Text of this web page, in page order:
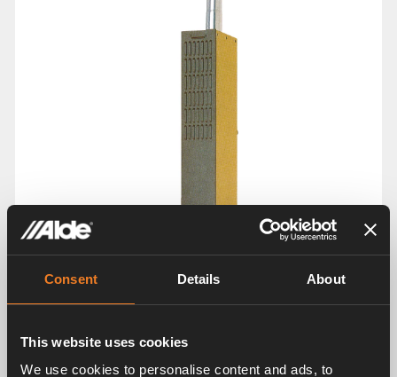
Consent Details About
This website uses cookies
We use cookies to personalise content and ads, to